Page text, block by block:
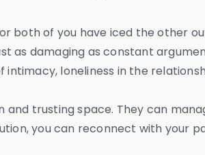
both of you have iced the other
as damaging as constant
loneliness in the
and trusting space. They can
you can reconnect with your